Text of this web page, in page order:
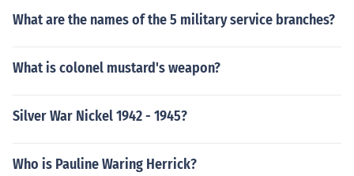
What are the names of the 5 military service branches?
What is colonel mustard's weapon?
Silver War Nickel 1942 - 1945?
Who is Pauline Waring Herrick?